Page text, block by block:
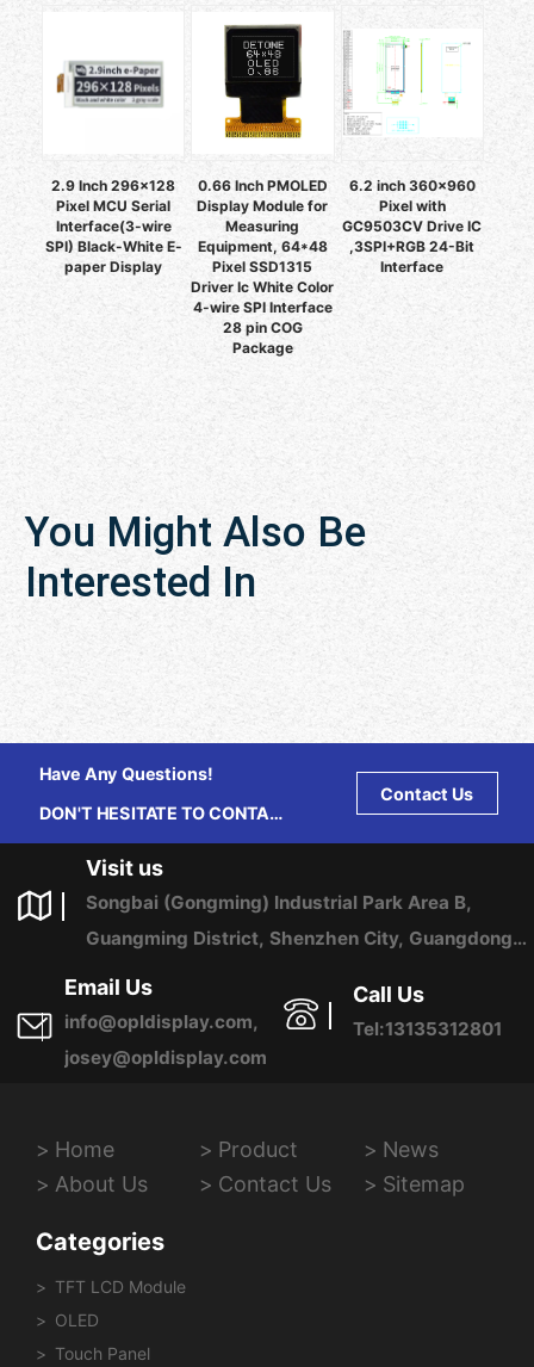
2.9 Inch 296x128
Pixel MCU Serial
Interface(3-wire
SPI) Black-White E-
paper Display
0.66 Inch PMOLED
Display Module for
Measuring
Equipment, 64*48
Pixel SSD1315
Driver Ic White Color
4-wire SPI Interface
28 pin COG
Package
6.2 inch 360x960
Pixel with
GC9503CV Drive IC
,3SPI+RGB 24-Bit
Interface
You Might Also Be
Interested In
Have Any Questions!
DON'T HESITATE TO CONTACT
Contact Us
Visit us
Songbai (Gongming) Industrial Park Area B,
Guangming District, Shenzhen City, Guangdong
Province, China
Email Us
info@opldisplay.com,
josey@opldisplay.com
Call Us
Tel:13135312801
Home Product
News
About Us
Contact Us Sitemap
Categories
TFT LCD Module
OLED
Touch Panel